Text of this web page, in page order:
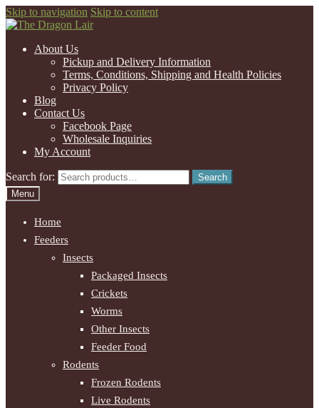
Skip to navigation Skip to content
About Us
Pickup and Delivery Information
Terms, Conditions, Shipping and Health Policies
Privacy Policy
Blog
Contact Us
Facebook Page
Wholesale Inquiries
My Account
Search for:
Search
Menu
Home
Feeders
Insects
Packaged Insects
Crickets
Worms
Other Insects
Feeder Food
Rodents
Frozen Rodents
Live Rodents